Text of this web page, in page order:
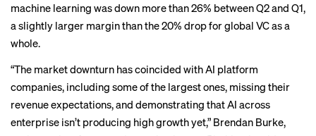
machine learning was down more than 26% between Q2 and Q1,
a slightly larger margin than the 20% drop for global VC as a
whole.
“The market downturn has coincided with AI platform
companies, including some of the largest ones, missing their
revenue expectations, and demonstrating that AI across
enterprise isn’t producing high growth yet,” Brendan Burke,